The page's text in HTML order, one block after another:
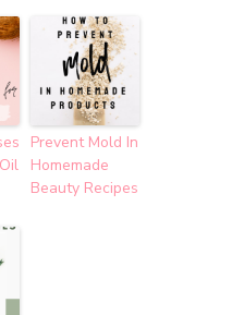
Prevent Mold In
Homemade
Beauty Recipes